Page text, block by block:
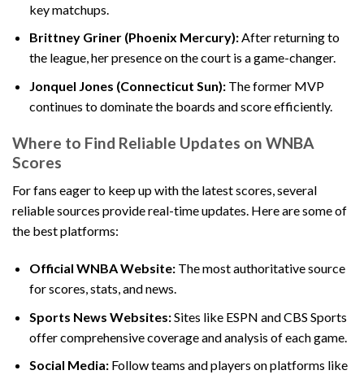
key matchups.
Brittney Griner (Phoenix Mercury):After returning to
the league, her presence on the court is a game-changer.
Jonquel Jones (Connecticut Sun):The former MVP
continues to dominate the boards and score efficiently.
Where to Find Reliable Updates on WNBA
Scores
For fans eager to keep up with the latest scores, several
reliable sources provide real-time updates. Here are some of
the best platforms:
Official WNBA Website:The most authoritative source
for scores, stats, and news.
Sports News Websites:Sites like ESPN and CBS Sports
offer comprehensive coverage and analysis of each game.
Social Media:Follow teams and players on platforms like